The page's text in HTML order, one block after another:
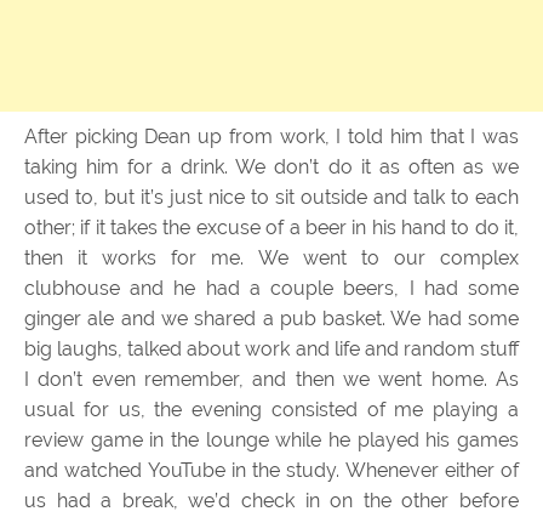
After picking Dean up from work, I told him that I was
taking him for a drink. We don’t do it as often as we
used to, but it’s just nice to sit outside and talk to each
other; if it takes the excuse of a beer in his hand to do it,
then it works for me. We went to our complex
clubhouse and he had a couple beers, I had some
ginger ale and we shared a pub basket. We had some
big laughs, talked about work and life and random stuff
I don’t even remember, and then we went home. As
usual for us, the evening consisted of me playing a
review game in the lounge while he played his games
and watched YouTube in the study. Whenever either of
us had a break, we’d check in on the other before